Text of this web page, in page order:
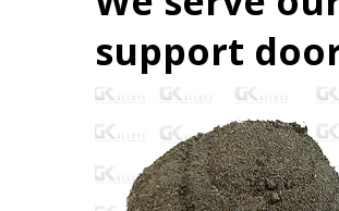
support